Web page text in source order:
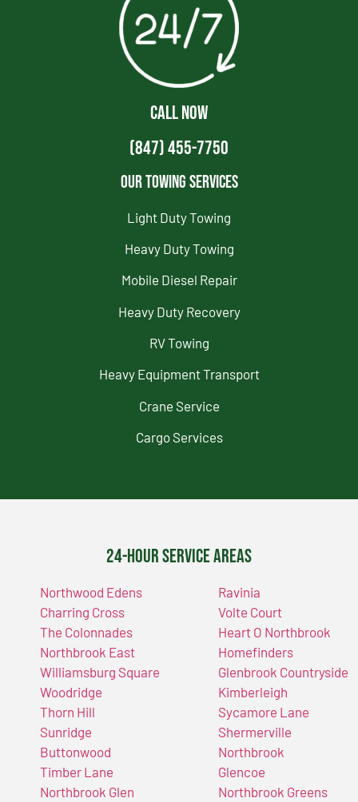
CALL NOW
(847) 455-7750
Our Towing Services
Light Duty Towing
Heavy Duty Towing
Mobile Diesel Repair
Heavy Duty Recovery
RV Towing
Heavy Equipment Transport
Crane Service
Cargo Services
24-Hour Service Areas
Northwood Edens
Charring Cross
The Colonnades
Northbrook East
Williamsburg Square
Woodridge
Thorn Hill
Sunridge
Buttonwood
Timber Lane
Northbrook Glen
Ravinia
Volte Court
Heart O Northbrook
Homefinders
Glenbrook Countryside
Kimberleigh
Sycamore Lane
Shermerville
Northbrook
Glencoe
Northbrook Greens